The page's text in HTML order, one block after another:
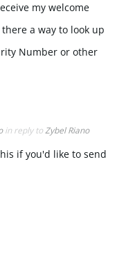
my welcome
a way to look up
Number or other
in reply toZybel Riano
if you'd like to send